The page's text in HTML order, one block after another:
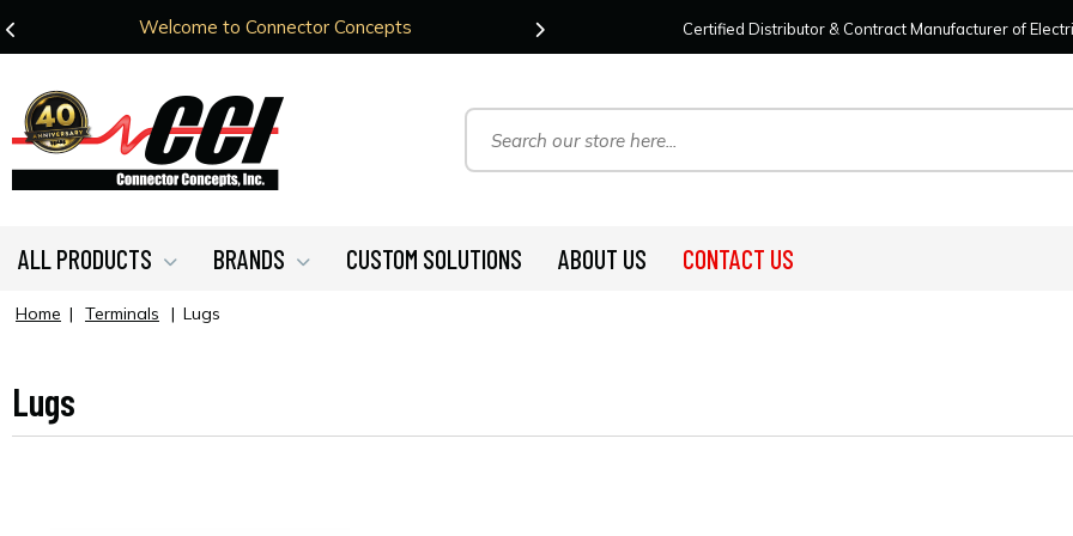
Welcome to Connector Concepts For Your Project Needs Today!
Certified Distributor & Contract Manufacturer of
ALL PRODUCTS BRANDS CUSTOM SOLUTIONS ABOUT US CONTACT US
Home | Terminals | Lugs
Lugs